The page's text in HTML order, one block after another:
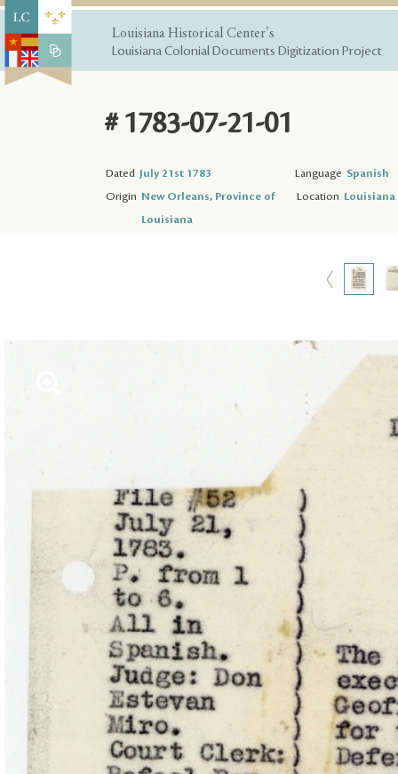
Louisiana Historical Center's
Louisiana Colonial Documents Digitization Project
# 1783-07-21-01
Dated July 21st 1783 Language Spanish
Origin New Orleans, Province of
Louisiana
Location